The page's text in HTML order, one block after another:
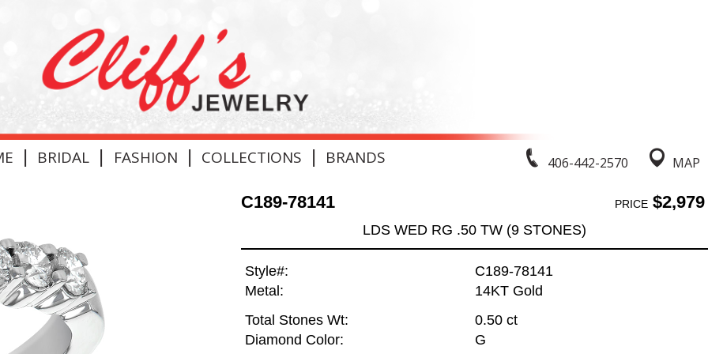
406-442-2570 MAP
| BRIDAL | FASHION | COLLECTIONS | BRANDS
C189-78141 PRICE$2,979
LDS WED RG .50 TW (9 STONES)
Style#:
C189-78141
Metal:
14KT Gold
Total Stones Wt:
0.50 ct
Diamond Color:
G